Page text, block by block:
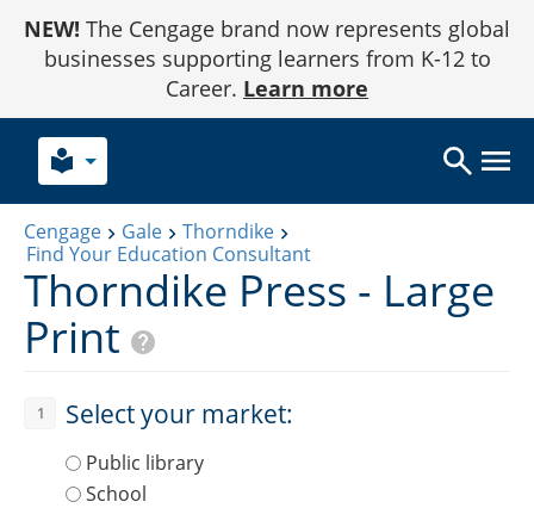
Content
NEW! The Cengage brand now represents global
businesses supporting learners from K-12 to
Career. Learn more
local_library
Cengage Gale
Thorndike
Find Your Education Consultant
Thorndike Press - Large
Print
1 Select your market:
Public library
School